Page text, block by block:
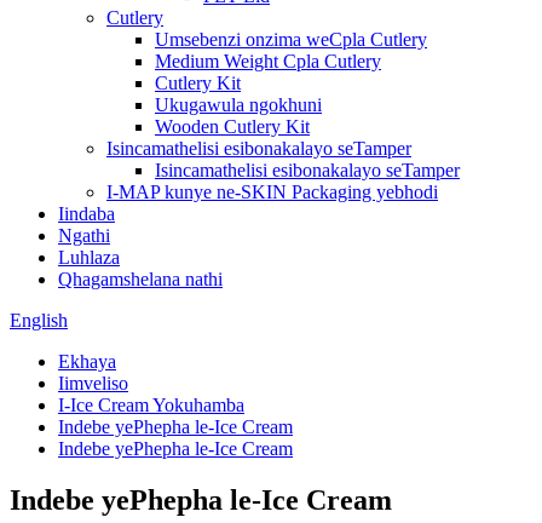
Cutlery
Umsebenzi onzima weCpla Cutlery
Medium Weight Cpla Cutlery
Cutlery Kit
Ukugawula ngokhuni
Wooden Cutlery Kit
Isincamathelisi esibonakalayo seTamper
Isincamathelisi esibonakalayo seTamper
I-MAP kunye ne-SKIN Packaging yebhodi
Iindaba
Ngathi
Luhlaza
Qhagamshelana nathi
English
Ekhaya
Iimveliso
I-Ice Cream Yokuhamba
Indebe yePhepha le-Ice Cream
Indebe yePhepha le-Ice Cream
Indebe yePhepha le-Ice Cream